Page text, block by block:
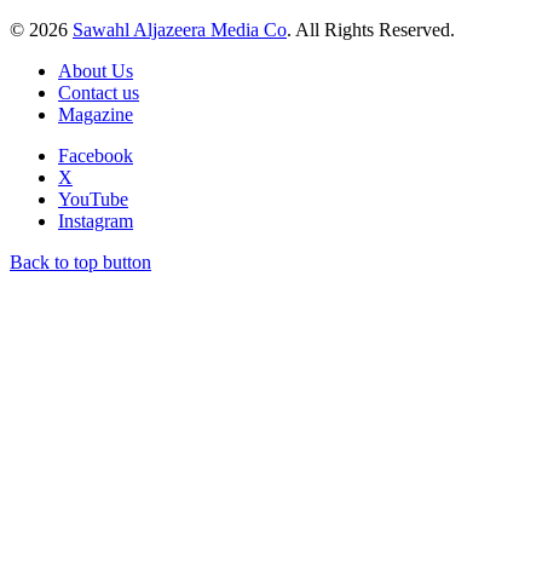
© 2026 Sawahl Aljazeera Media Co. All Rights Reserved.
About Us
Contact us
Magazine
Facebook
X
YouTube
Instagram
Back to top button